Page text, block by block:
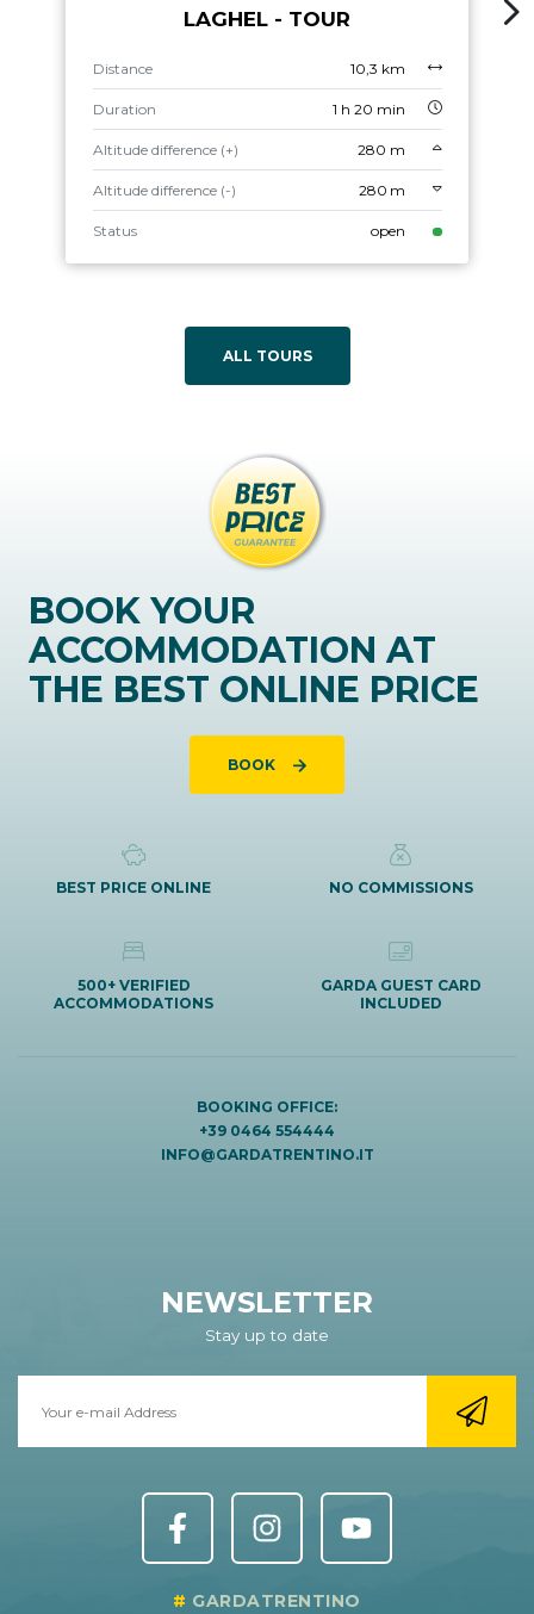
LAGHEL - TOUR
Distance 10,3 km
Duration 1 h 20 min
Altitude difference (+) 280 m
Altitude difference (-) 280 m
Status open
ALL TOURS
BOOK YOUR
ACCOMMODATION AT
THE BEST ONLINE PRICE
BOOK
BEST PRICE ONLINE NO COMMISSIONS
500+ VERIFIED
ACCOMMODATIONS
GARDA GUEST CARD
INCLUDED
BOOKING OFFICE:
+39 0464 554444
INFO@GARDATRENTINO.IT
NEWSLETTER
Stay up to date
GARDATRENTINO